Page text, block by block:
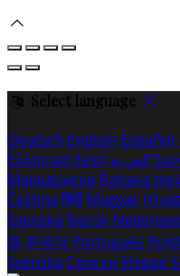
Select language
Deutsch English Español
Ελληνικά Eesti العربية
Македонски Bahasa
Čeština हिंदी Magyar
Íslenska Norsk
語 한국어 Português
Svenska Српски Shqipe